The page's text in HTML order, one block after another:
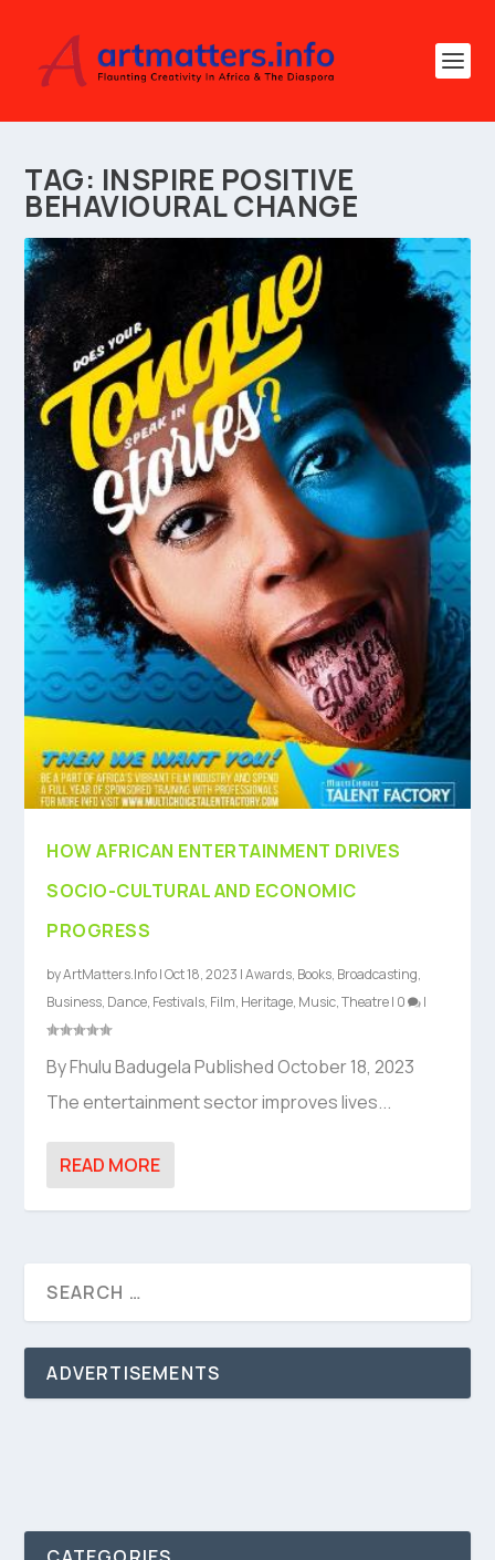
TAG: INSPIRE POSITIVE
BEHAVIOURAL CHANGE
HOW AFRICAN ENTERTAINMENT DRIVES
SOCIO-CULTURAL AND ECONOMIC
PROGRESS
byArtMatters.Info|Oct 18, 2023 |Awards, Books, Broadcasting,
Business, Dance, Festivals, Film, Heritage, Music,Theatre| 0 |
By Fhulu Badugela Published October 18, 2023
The entertainment sector improves lives...
READ MORE
ADVERTISEMENTS